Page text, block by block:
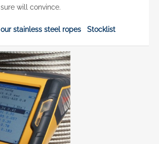
sure will convince.
our stainless steel ropes Stocklist